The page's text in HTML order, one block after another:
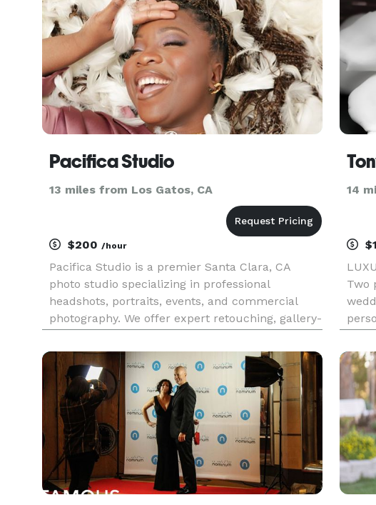
life especially for weddin
Pacifica Studio
13 miles from Los Gatos, CA
$200 /hour
Pacifica Studio is a premier Santa Clara, CA
photo studio specializing in professional
headshots, portraits, events, and commercial
photography. We offer expert retouching, gallery-
individuals, couples, families, and businesses.
14
Two